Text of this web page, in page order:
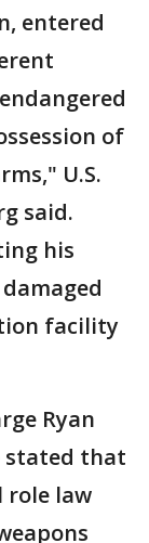
entered
of
U.S.
said.
his
facility
Ryan
stated that
role law